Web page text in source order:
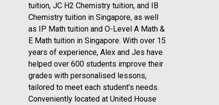
tuition, JC H2 Chemistry tuition, and IB
Chemistry tuition in Singapore, as well
as IP Math tuition and O-Level A Math &
E Math tuition in Singapore. With over 15
years of experience, Alex and Jes have
helped over 600 students improve their
grades with personalised lessons,
tailored to meet each student’s needs.
Conveniently located at United House